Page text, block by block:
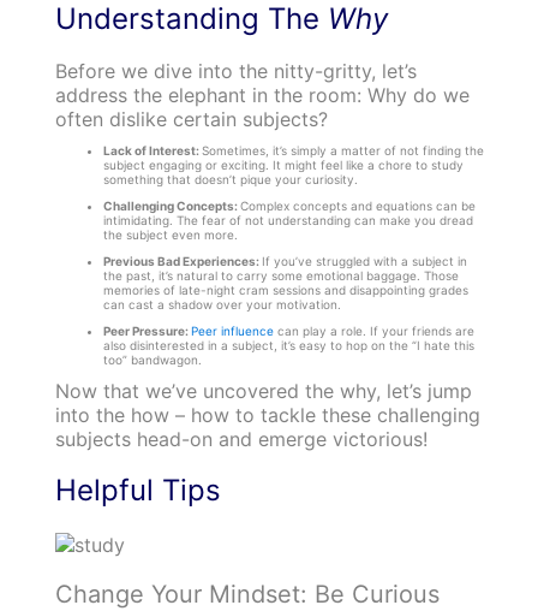
Understanding The Why
Before we dive into the nitty-gritty, let’s
address the elephant in the room: Why do we
often dislike certain subjects?
Lack of Interest:Sometimes, it’s simply a matter of not finding the
subject engaging or exciting. It might feel like a chore to study
something that doesn’t pique your curiosity.
Challenging Concepts:Complex concepts and equations can be
intimidating. The fear of not understanding can make you dread
the subject even more.
Previous Bad Experiences: If you’ve struggled with a subject in
the past, it’s natural to carry some emotional baggage. Those
memories of late-night cram sessions and disappointing grades
can cast a shadow over your motivation.
Peer Pressure:Peer influencecan play a role. If your friends are
also disinterested in a subject, it’s easy to hop on the “I hate this
too” bandwagon.
Now that we’ve uncovered the why, let’s jump
into the how – how to tackle these challenging
subjects head-on and emerge victorious!
Helpful Tips
Change Your Mindset: Be Curious